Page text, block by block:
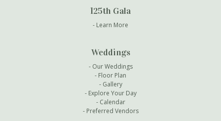
125th Gala
Learn More
Weddings
Our Weddings
Floor Plan
Gallery
Explore Your Day
Calendar
Preferred Vendors